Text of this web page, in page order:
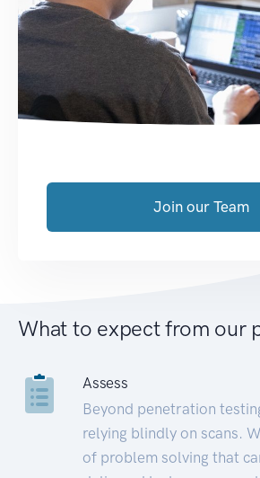
Join our Team
What to expect from our
Assess
Beyond penetration
relying blindly on scans.
of problem solving that